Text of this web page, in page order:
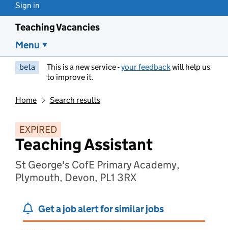
Sign in
Teaching Vacancies
Menu
beta This is a new service -your feedbackwill help us
to improve it.
Home Search results
EXPIRED
Teaching Assistant
St George's CofE Primary Academy,
Plymouth, Devon, PL1 3RX
Get a job alert for similar jobs